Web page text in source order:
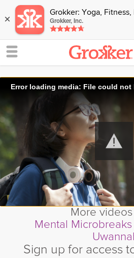
× Grokker: Yoga, Fitness,
Grokker, Inc.
Error loading media: File could not
More
Mental
Sign up for access